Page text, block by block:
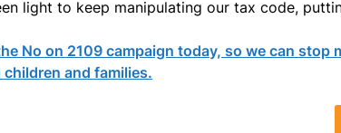
light to keep manipulating our tax code,
No on 2109 campaign today, so we can stop
and families.